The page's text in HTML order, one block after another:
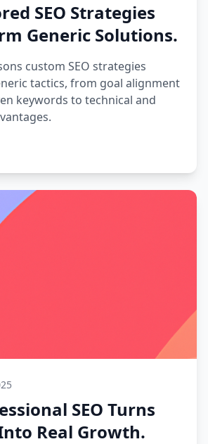
SEO Strategies
Generic Solutions.
custom SEO strategies
tactics, from goal alignment
keywords to technical and
SEO Turns
Real Growth.